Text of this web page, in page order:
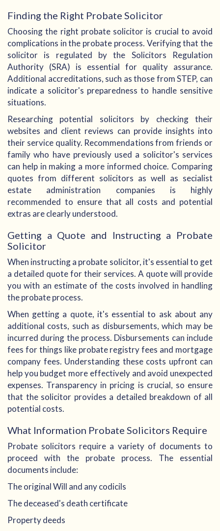
Finding the Right Probate Solicitor
Choosing the right probate solicitor is crucial to avoid
complications in the probate process. Verifying that the
solicitor is regulated by the Solicitors Regulation
Authority (SRA) is essential for quality assurance.
Additional accreditations, such as those from STEP, can
indicate a solicitor's preparedness to handle sensitive
situations.
Researching potential solicitors by checking their
websites and client reviews can provide insights into
their service quality. Recommendations from friends or
family who have previously used a solicitor's services
can help in making a more informed choice. Comparing
quotes from different solicitors as well as secialist
estate administration companies is highly
recommended to ensure that all costs and potential
extras are clearly understood.
Getting a Quote and Instructing a Probate
Solicitor
When instructing a probate solicitor, it's essential to get
a detailed quote for their services. A quote will provide
you with an estimate of the costs involved in handling
the probate process.
When getting a quote, it's essential to ask about any
additional costs, such as disbursements, which may be
incurred during the process. Disbursements can include
fees for things like probate registry fees and mortgage
company fees. Understanding these costs upfront can
help you budget more effectively and avoid unexpected
expenses. Transparency in pricing is crucial, so ensure
that the solicitor provides a detailed breakdown of all
potential costs.
What Information Probate Solicitors Require
Probate solicitors require a variety of documents to
proceed with the probate process. The essential
documents include:
The original Will and any codicils
The deceased's death certificate
Property deeds